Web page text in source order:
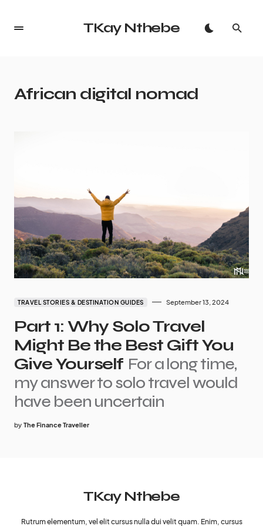
TKay Nthebe
African digital nomad
TRAVEL STORIES & DESTINATION GUIDES September 13, 2024
Part 1: Why Solo Travel
Might Be the Best Gift You
Give Yourself For a long time,
my answer to solo travel would
have been uncertain
by The Finance Traveller
TKay Nthebe
Rutrum elementum, vel elit cursus nulla dui velit quam. Enim, cursus